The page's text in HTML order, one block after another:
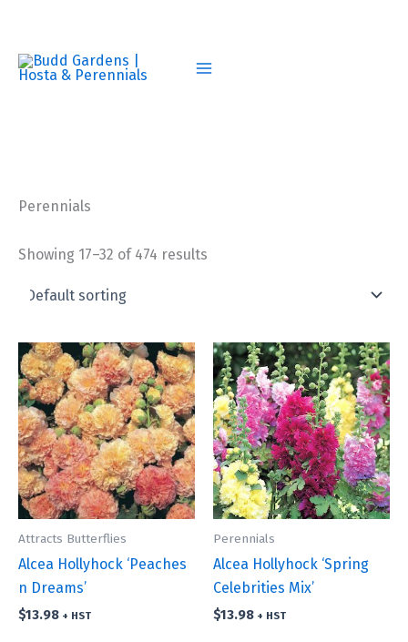
content
Perennials
Showing 17–32 of 474 results
Attracts Butterflies
Alcea Hollyhock ‘Peaches
n Dreams’
$13.98 + HST
Perennials
Alcea Hollyhock ‘Spring
Celebrities Mix’
$13.98 + HST